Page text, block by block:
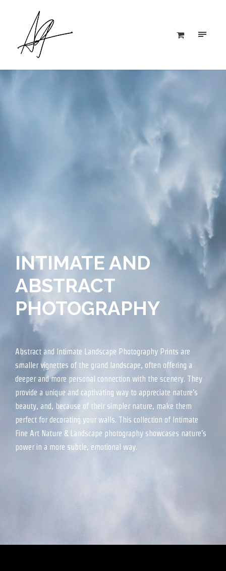
INTIMATE AND
ABSTRACT
PHOTOGRAPHY
Abstract and Intimate Landscape Photography Prints are
smaller vignettes of the grand landscape, often offering a
deeper and more personal connection with the scenery. They
provide a unique and captivating way to appreciate nature’s
beauty, and, because of their simpler nature, make them
perfect for decorating your walls. This collection of Intimate
Fine Art Nature & Landscape photography showcases nature’s
power in a more subtle, emotional way.